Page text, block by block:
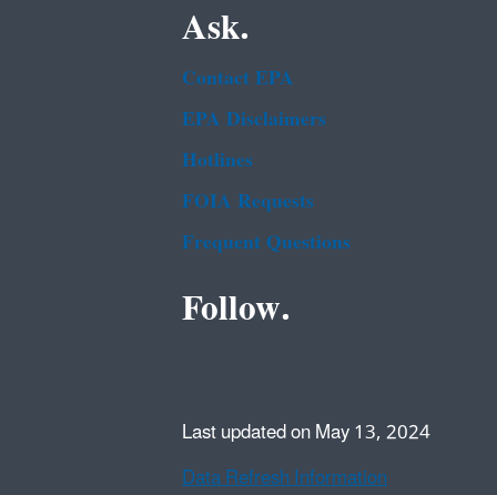
Ask.
Contact EPA
EPA Disclaimers
Hotlines
FOIA Requests
Frequent Questions
Follow.
Last updated on May 13, 2024
Data Refresh Information